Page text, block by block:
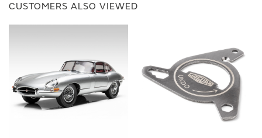
CUSTOMERS ALSO VIEWED